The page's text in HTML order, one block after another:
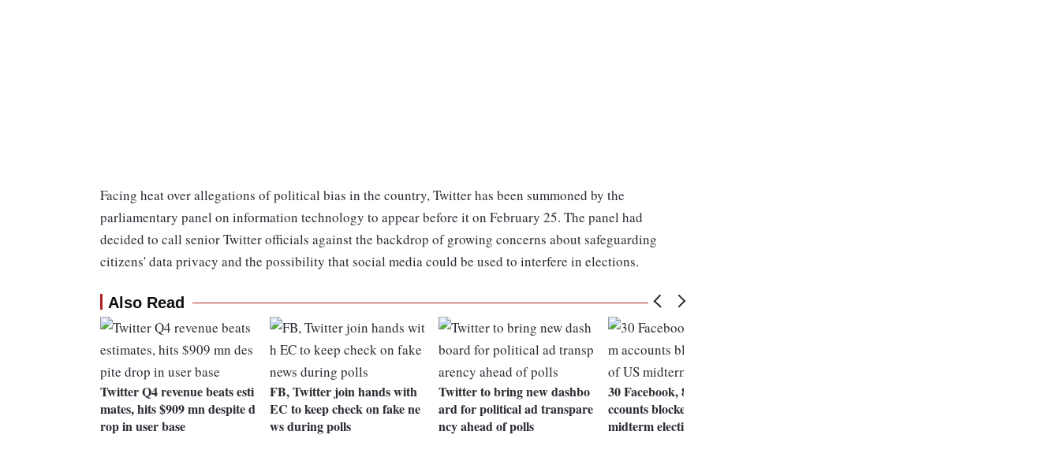
Facing heat over allegations of political bias in the country, Twitter has been summoned by the
parliamentary panel on information technology to appear before it on February 25. The panel had
decided to call senior Twitter officials against the backdrop of growing concerns about safeguarding
citizens' data privacy and the possibility that social media could be used to interfere in elections.
Also Read
Twitter Q4 revenue beats esti
mates, hits $909 mn despite d
rop in user base
FB, Twitter join hands with
EC to keep check on fake ne
ws during polls
Twitter to bring new dashbo
ard for political ad transpare
ncy ahead of polls
30 Facebook, 85 Instagram a
ccounts blocked ahead of US
midterm elections